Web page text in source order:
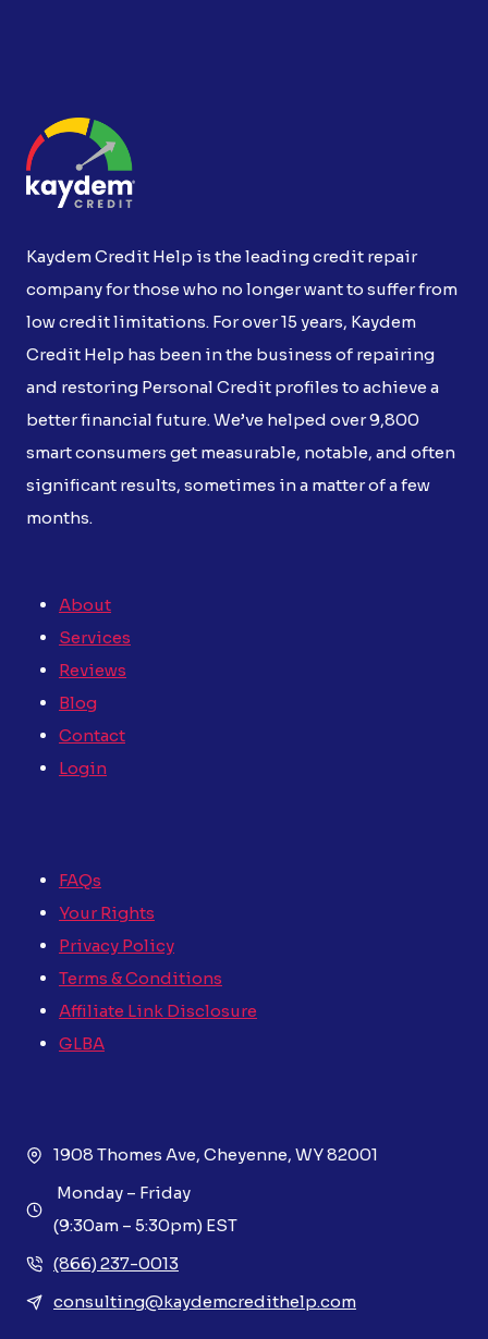
Kaydem Credit Help is the leading credit repair
company for those who no longer want to suffer from
low credit limitations. For over 15 years, Kaydem
Credit Help has been in the business of repairing
and restoring Personal Credit profiles to achieve a
better financial future. We’ve helped over 9,800
smart consumers get measurable, notable, and often
significant results, sometimes in a matter of a few
months.
About
Services
Reviews
Blog
Contact
Login
FAQs
Your Rights
Privacy Policy
Terms & Conditions
Affiliate Link Disclosure
GLBA
1908 Thomes Ave, Cheyenne, WY 82001
Monday – Friday
(9:30am – 5:30pm) EST
(866) 237-0013
consulting@kaydemcredithelp.com